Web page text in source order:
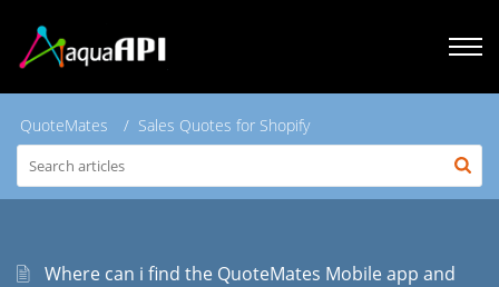
QuoteMates Sales Quotes for Shopify
Where can i find the QuoteMates Mobile app and